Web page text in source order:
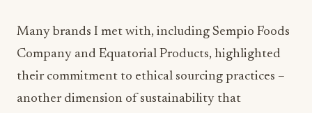
Many brands I met with, including Sempio Foods
Company and Equatorial Products, highlighted
their commitment to ethical sourcing practices –
another dimension of sustainability that